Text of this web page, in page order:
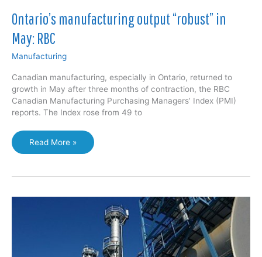
Ontario’s manufacturing output “robust” in
May: RBC
Manufacturing
Canadian manufacturing, especially in Ontario, returned to
growth in May after three months of contraction, the RBC
Canadian Manufacturing Purchasing Managers’ Index (PMI)
reports. The Index rose from 49 to
Ontario’s
manufacturing
“robust”
Read More »